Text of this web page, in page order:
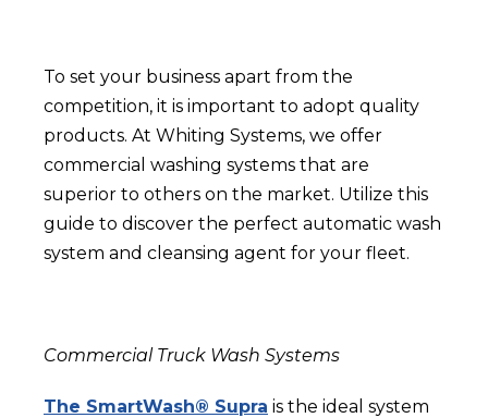
To set your business apart from the
competition, it is important to adopt quality
products. At Whiting Systems, we offer
commercial washing systems that are
superior to others on the market. Utilize this
guide to discover the perfect automatic wash
system and cleansing agent for your fleet.
Commercial Truck Wash Systems
The SmartWash® Supra is the ideal system